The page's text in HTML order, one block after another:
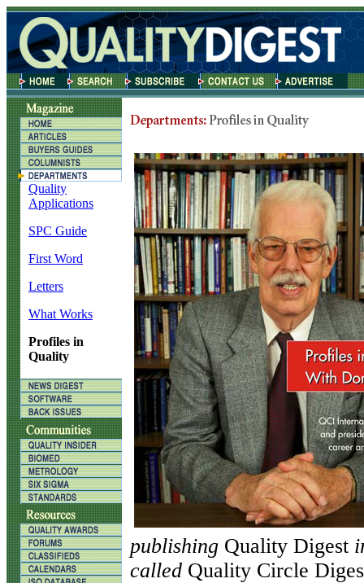
Quality
Applications
SPC Guide
First Word
Letters
What Works
Profiles in
Quality
publishing Quality Digest
called Quality Circle